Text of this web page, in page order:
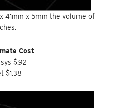
41mm x 5mm the volume of
Cost
$.92
$1.38